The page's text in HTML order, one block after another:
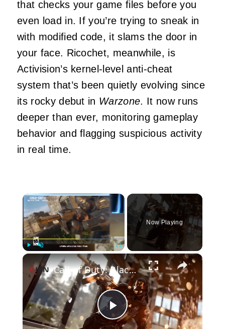
that checks your game files before you
even load in. If you’re trying to sneak in
with modified code, it slams the door in
your face. Ricochet, meanwhile, is
Activision’s kernel-level anti-cheat
system that’s been quietly evolving since
its rocky debut in Warzone. It now runs
deeper than ever, monitoring gameplay
behavior and flagging suspicious activity
in real time.
×
Unmute Fullscreen
Now Playing
×
Play
Call of Duty: Black Ops 7 - Official Season 5 BlackCell Battle Pass Upgrade Trailer